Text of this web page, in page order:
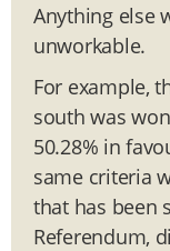
Anything else
unworkable.
For example,
south was
50.28% in
same criteria
that has been
Referendum,